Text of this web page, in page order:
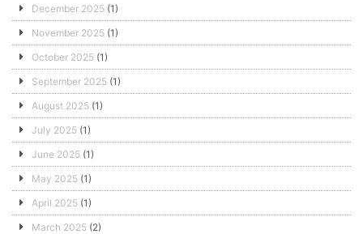
December 2025 (1)
November 2025 (1)
October 2025 (1)
September 2025 (1)
August 2025 (1)
July 2025 (1)
June 2025 (1)
May 2025 (1)
April 2025 (1)
March 2025 (2)